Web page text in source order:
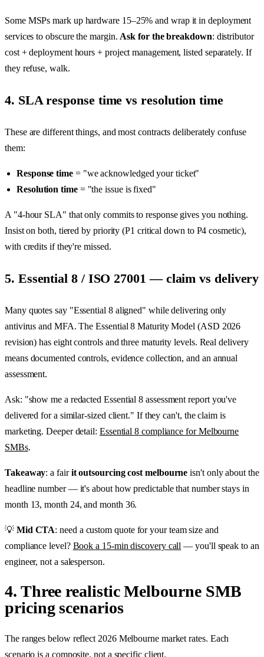
Some MSPs mark up hardware 15–25% and wrap it in deployment
services to obscure the margin. Ask for the breakdown: distributor
cost + deployment hours + project management, listed separately. If
they refuse, walk.
4. SLA response time vs resolution time
These are different things, and most contracts deliberately confuse
them:
Response time= "we acknowledged your ticket"
Resolution time= "the issue is fixed"
A "4-hour SLA" that only commits to response gives you nothing.
Insist on both, tiered by priority (P1 critical down to P4 cosmetic),
with credits if they're missed.
5. Essential 8 / ISO 27001 — claim vs delivery
Many quotes say "Essential 8 aligned" while delivering only
antivirus and MFA. The Essential 8 Maturity Model (ASD 2026
revision) has eight controls and three maturity levels. Real delivery
means documented controls, evidence collection, and an annual
assessment.
Ask: "show me a redacted Essential 8 assessment report you've
delivered for a similar-sized client." If they can't, the claim is
marketing. Deeper detail: Essential 8 compliance for Melbourne
SMBs.
Takeaway: a fairit outsourcing cost melbourne isn't only about the
headline number — it's about how predictable that number stays in
month 13, month 24, and month 36.
💡 Mid CTA: need a custom quote for your team size and
compliance level? Book a 15-min discovery call — you'll speak to an
engineer, not a salesperson.
4. Three realistic Melbourne SMB
pricing scenarios
The ranges below reflect 2026 Melbourne market rates. Each
scenario is a composite, not a specific client.